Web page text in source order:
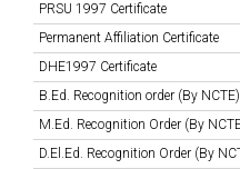
PRSU 1997 Certificate
Permanent Affiliation Certificate
DHE1997 Certificate
B.Ed. Recognition order (By NCTE)
M.Ed. Recognition Order (By
D.El.Ed. Recognition Order (By